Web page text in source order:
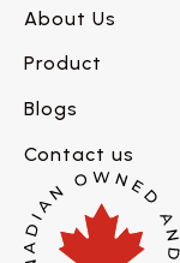
About Us
Product
Blogs
Contact us